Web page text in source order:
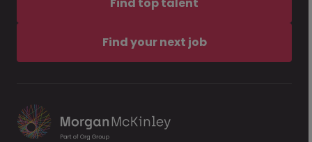
Find your next job